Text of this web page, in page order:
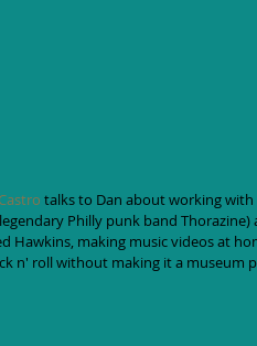
talks to Dan about working with
Philly punk band
Hawkins, making music videos at
n' roll without making it a museum